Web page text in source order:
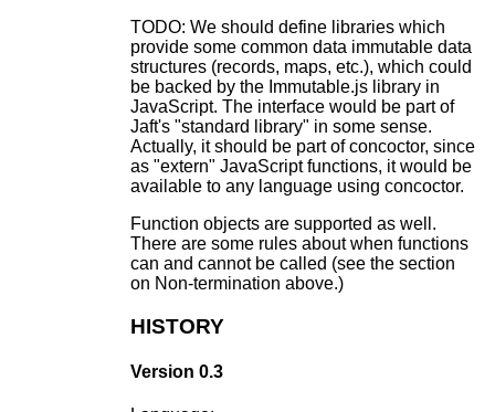
TODO: We should define libraries which
provide some common data immutable data
structures (records, maps, etc.), which could
be backed by the Immutable.js library in
JavaScript. The interface would be part of
Jaft's "standard library" in some sense.
Actually, it should be part of concoctor, since
as "extern" JavaScript functions, it would be
available to any language using concoctor.
Function objects are supported as well.
There are some rules about when functions
can and cannot be called (see the section
on Non-termination above.)
HISTORY
Version 0.3